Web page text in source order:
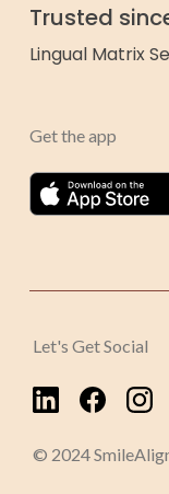
Trusted
Lingual Matrix
Get the app
Let's Get Social
© 2024